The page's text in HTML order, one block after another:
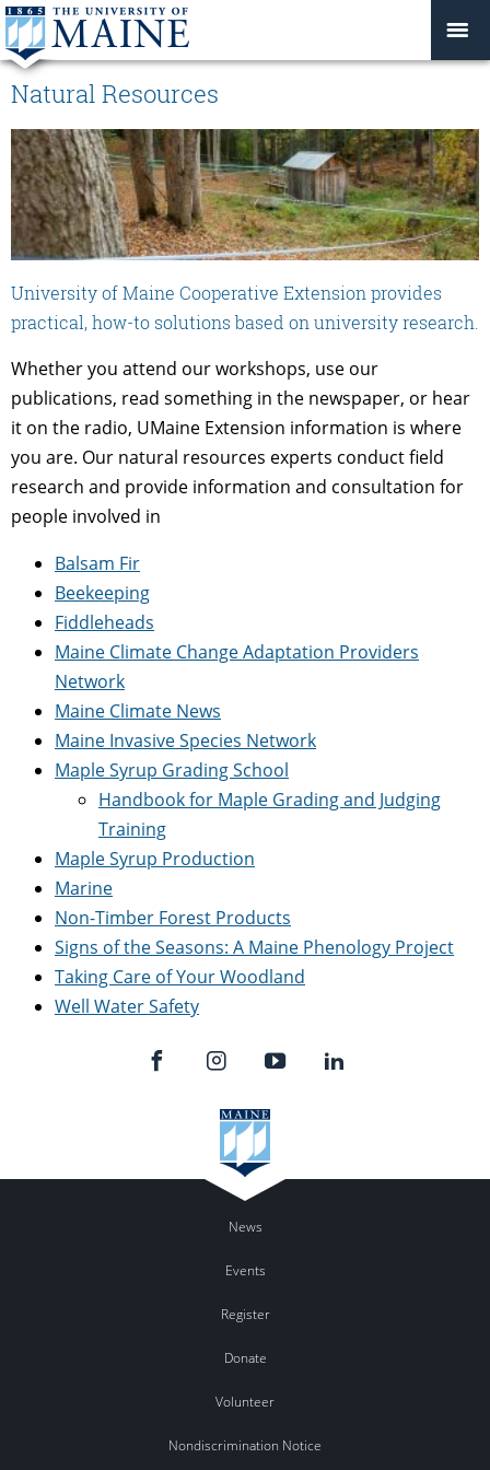
Natural Resources
University of Maine Cooperative Extension provides
practical, how-to solutions based on university research.
Whether you attend our workshops, use our
publications, read something in the newspaper, or hear
it on the radio, UMaine Extension information is where
you are. Our natural resources experts conduct field
research and provide information and consultation for
people involved in
Balsam Fir
Beekeeping
Fiddleheads
Maine Climate Change Adaptation Providers
Network
Maine Climate News
Maine Invasive Species Network
Maple Syrup Grading School
Handbook for Maple Grading and Judging
Training
Maple Syrup Production
Marine
Non-Timber Forest Products
Signs of the Seasons: A Maine Phenology Project
Taking Care of Your Woodland
Well Water Safety
News
Events
Register
Donate
Volunteer
Nondiscrimination Notice